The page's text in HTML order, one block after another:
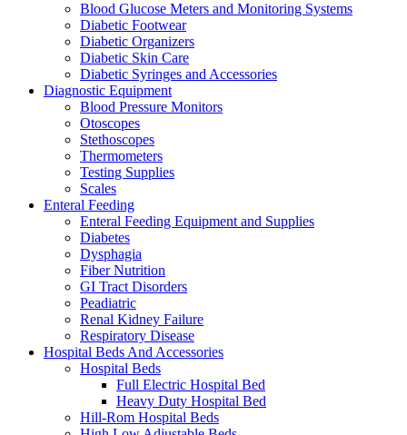
Blood Glucose Meters and Monitoring Systems
Diabetic Footwear
Diabetic Organizers
Diabetic Skin Care
Diabetic Syringes and Accessories
Diagnostic Equipment
Blood Pressure Monitors
Otoscopes
Stethoscopes
Thermometers
Testing Supplies
Scales
Enteral Feeding
Enteral Feeding Equipment and Supplies
Diabetes
Dysphagia
Fiber Nutrition
GI Tract Disorders
Peadiatric
Renal Kidney Failure
Respiratory Disease
Hospital Beds And Accessories
Hospital Beds
Full Electric Hospital Bed
Heavy Duty Hospital Bed
Hill-Rom Hospital Beds